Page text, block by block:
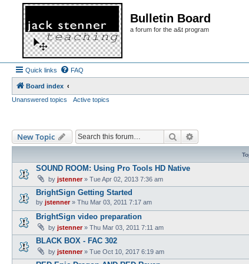
Bulletin Board
a forum for the a&t program
Quick links FAQ
Board index
Unanswered topics
Active topics
New Topic Search
SOUND ROOM: Using Pro Tools HD Native
by jstenner» Tue Apr 02, 2013 7:36 am
BrightSign Getting Started
by jstenner» Thu Mar 03, 2011 7:17 am
BrightSign video preparation
by jstenner» Thu Mar 03, 2011 7:11 am
BLACK BOX - FAC 302
by jstenner» Tue Oct 10, 2017 6:19 am